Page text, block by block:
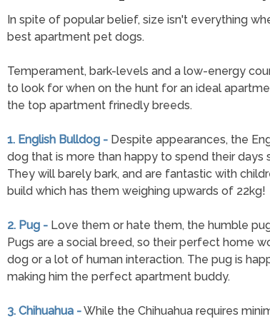
In spite of popular belief, size isn't everything
best apartment pet dogs.
Temperament, bark-levels and a low-energy
to look for when on the hunt for an ideal
the top apartment frinedly breeds.
1. English Bulldog -Despite appearances, the
dog that is more than happy to spend their days
They will barely bark, and are fantastic with
build which has them weighing upwards of 22kg!
2. Pug -Love them or hate them, the humble
Pugs are a social breed, so their perfect home
dog or a lot of human interaction. The pug is
making him the perfect apartment buddy.
3. Chihuahua -While the Chihuahua requires